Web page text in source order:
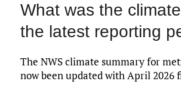
What was the
the latest reporting
The NWS climate summary for
now been updated with April 2026